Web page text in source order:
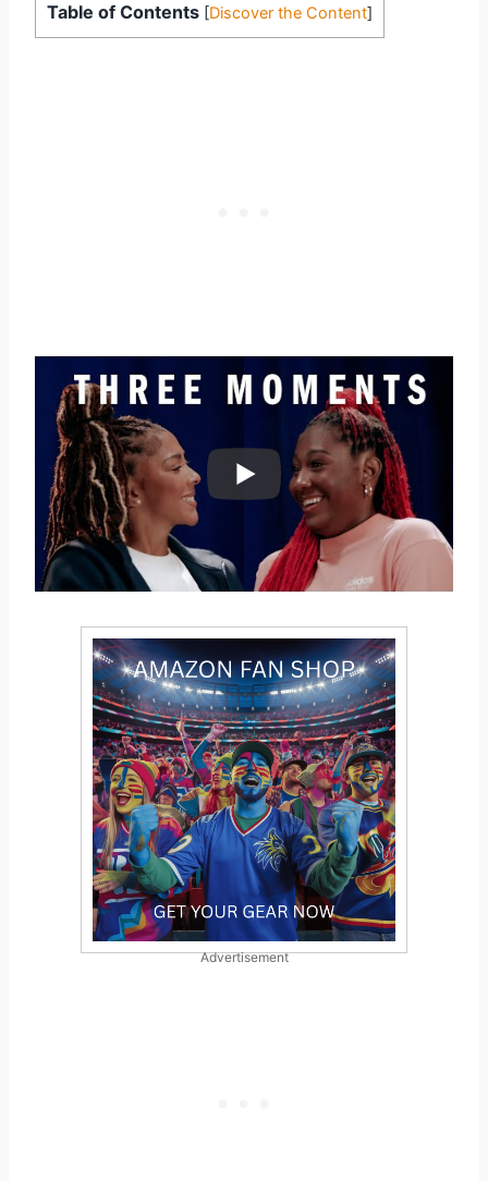
Table of Contents [Discover the Content]
Advertisement